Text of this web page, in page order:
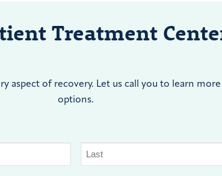
Treatment
aspect of recovery. Let us call you to learn
options.